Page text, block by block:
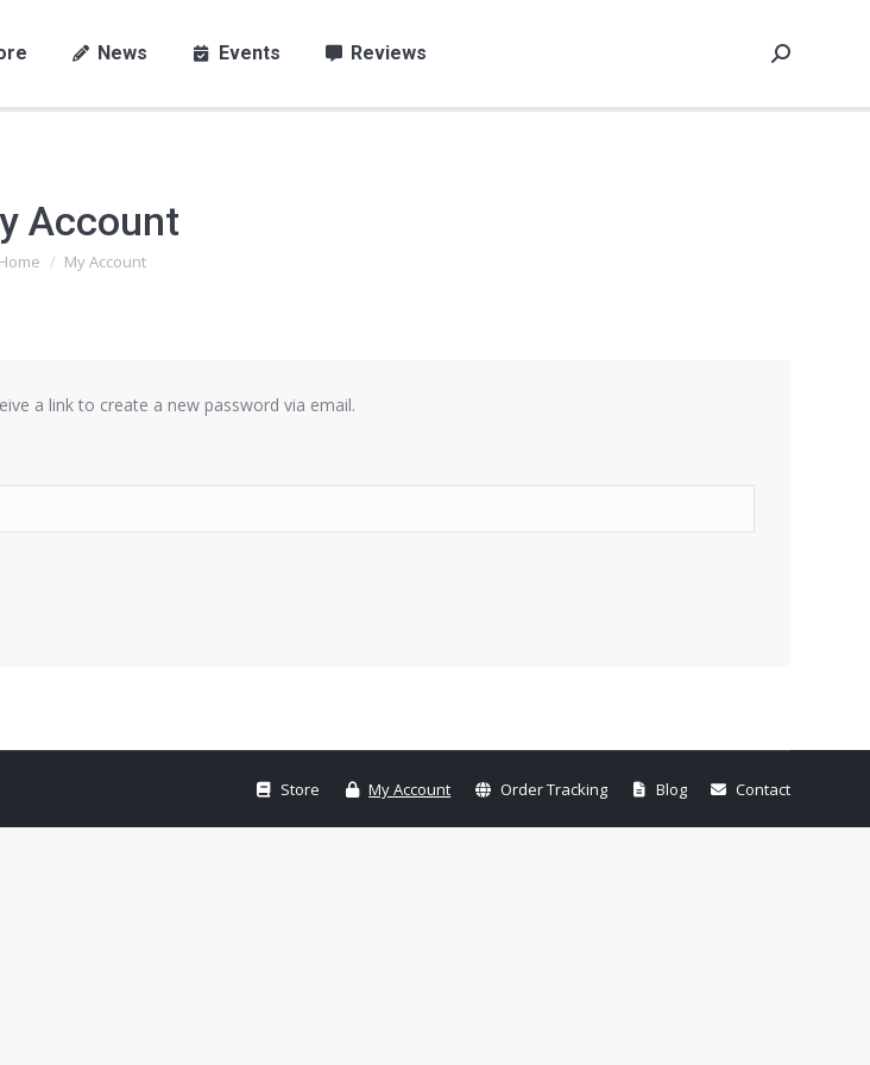
News Events Reviews Search:
Account
You are here:
Home My Account
a link to create a new password via email.
Store My Account Order Tracking Blog Contact